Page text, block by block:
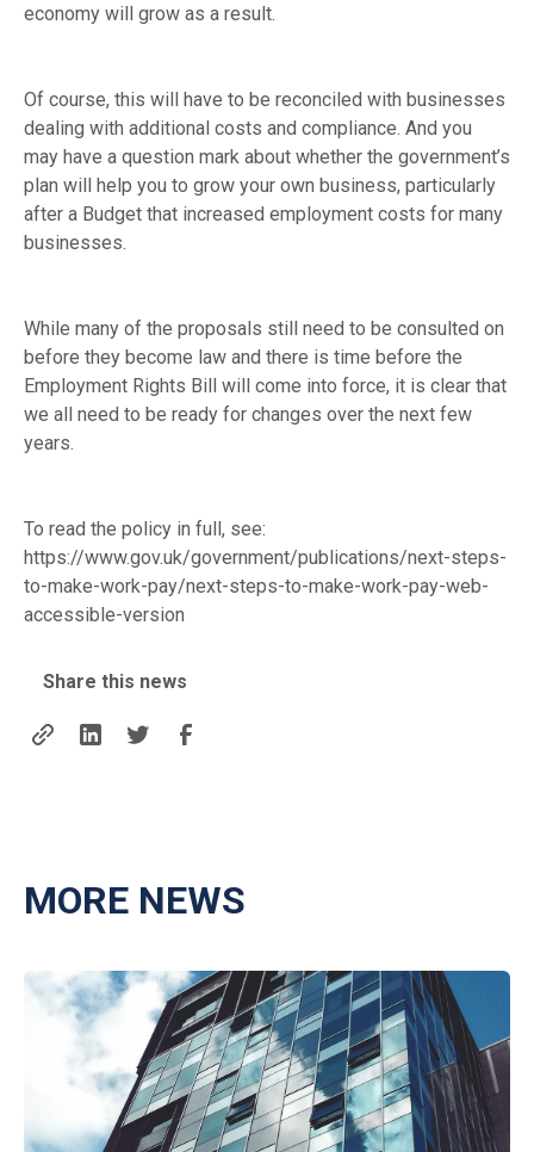
economy will grow as a result.
Of course, this will have to be reconciled with businesses
dealing with additional costs and compliance. And you
may have a question mark about whether the government’s
plan will help you to grow your own business, particularly
after a Budget that increased employment costs for many
businesses.
While many of the proposals still need to be consulted on
before they become law and there is time before the
Employment Rights Bill will come into force, it is clear that
we all need to be ready for changes over the next few
years.
To read the policy in full, see:
https://www.gov.uk/government/publications/next-steps-
to-make-work-pay/next-steps-to-make-work-pay-web-
accessible-version
Share this news
MORE NEWS